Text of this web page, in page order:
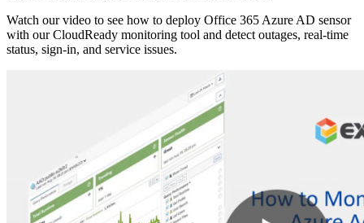
Watch our video to see how to deploy Office 365 Azure AD sensor
with our CloudReady monitoring tool and detect outages, real-time
status, sign-in, and service issues.